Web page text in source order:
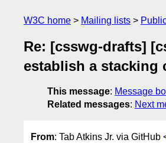
W3C home Mailing lists
Re: [csswg-drafts]
establish a stacking
This message: Message
Related messages: Next
From: Tab Atkins Jr. via GitHub